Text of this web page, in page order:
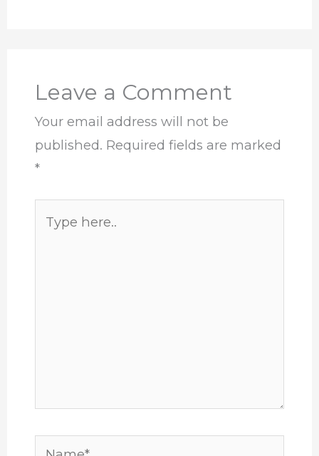
Leave a Comment
Your email address will not be
published. Required fields are marked
*
here..
Name*